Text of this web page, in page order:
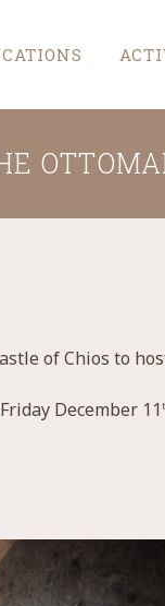
of Chios to
December 11